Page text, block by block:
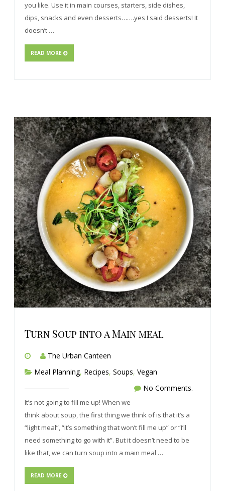
you like. Use it in main courses, starters, side dishes,
dips, snacks and even desserts…….yes I said desserts! It
doesn’t …
READ MORE
Turn Soup into a Main meal
The Urban Canteen
Meal Planning, Recipes, Soups, Vegan
No Comments.
It’s not going to fill me up! When we
think about soup, the first thing we think of is that it’s a
“light meal”, “it’s something that won’t fill me up” or “I’ll
need something to go with it”. But it doesn’t need to be
like that, we can turn soup into a main meal …
READ MORE